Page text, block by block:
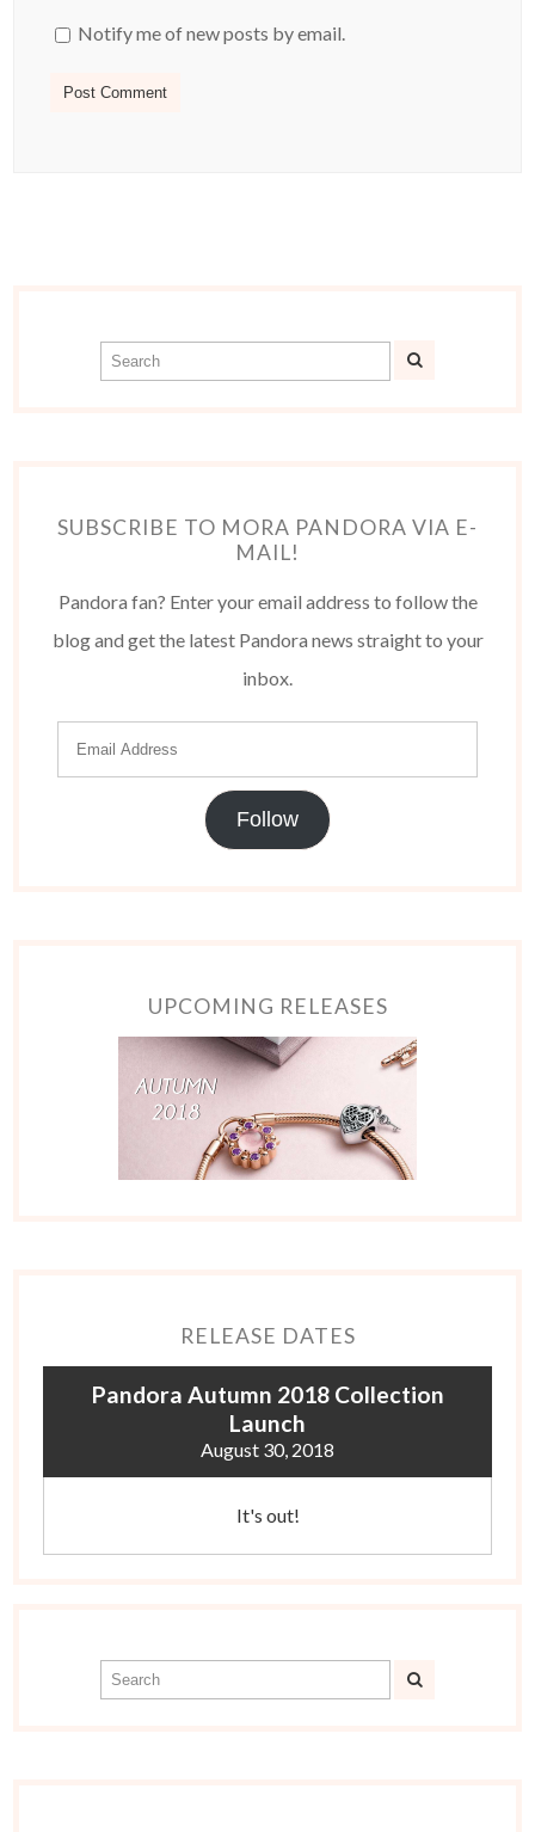
Notify me of new posts by email.
SUBSCRIBE TO MORA PANDORA VIA E-
MAIL!
Pandora fan? Enter your email address to follow the
blog and get the latest Pandora news straight to your
inbox.
Follow
UPCOMING RELEASES
RELEASE DATES
Pandora Autumn 2018 Collection
Launch
August 30, 2018
It's out!